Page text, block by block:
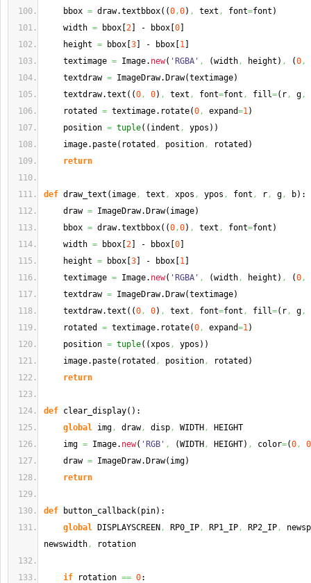
bbox = draw.textbbox( (0,0) , text , font=font )
width = bbox 2 - bbox 0
height = bbox 3 - bbox 1
textimage = Image. new( 'RGBA' , (width, height ) , (0,
textdraw = ImageDraw. Draw(textimage)
textdraw.text ( (0, 0) , text , font=font , fill=( r, g,
rotated = textimage. rotate(0, expand=1)
position = tuple( ( indent , ypos ) )
image. paste( rotated , position, rotated )
return
def draw_text ( image, text , xpos , ypos , font , r, g, b) :
draw = ImageDraw. Draw( image)
bbox = draw.textbbox( (0,0) , text , font=font )
width = bbox 2 - bbox 0
height = bbox 3 - bbox 1
textimage = Image. new( 'RGBA' , (width, height ) , (0,
textdraw = ImageDraw. Draw(textimage)
textdraw.text ( (0, 0) , text , font=font , fill=( r, g,
rotated = textimage. rotate(0, expand=1)
position = tuple( (xpos , ypos ) )
image. paste( rotated , position, rotated )
return
def clear_display( ) :
global img, draw, disp, WIDTH ,
HEIGHT
img = Image. new( 'RGB' , (WIDTH , HEIGHT) , color=(0,
0
draw = ImageDraw. Draw( img)
return
def button_callback( pin) :
global DISPLAYSCREEN , RP0_IP, RP1_IP, RP2_IP,
newswidth, rotation
if rotation == 0: